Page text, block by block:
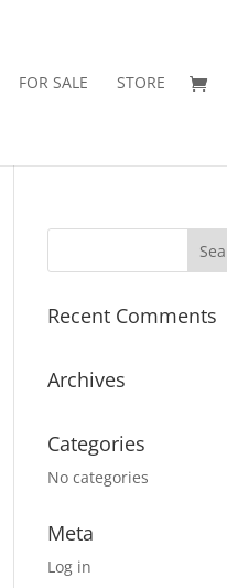
FOR SALE STORE
Recent Comments
Archives
Categories
No categories
Meta
Log in